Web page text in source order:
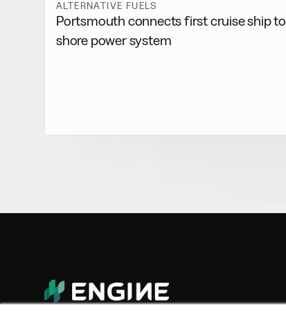
ALTERNATIVE FUELS
Portsmouth connects first cruise ship to
shore power system